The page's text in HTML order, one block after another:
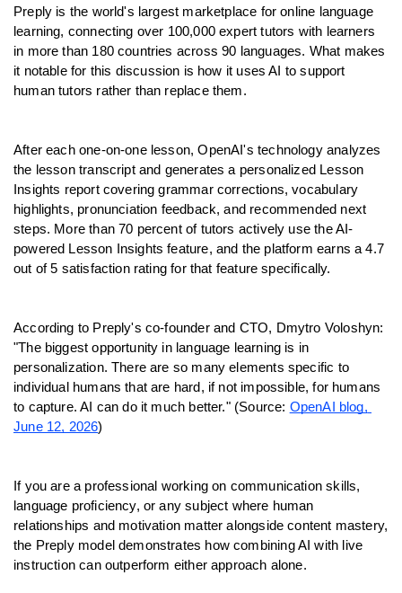
Preply is the world's largest marketplace for online language
learning, connecting over 100,000 expert tutors with learners
in more than 180 countries across 90 languages. What makes
it notable for this discussion is how it uses AI to support
human tutors rather than replace them.
After each one-on-one lesson, OpenAI's technology analyzes
the lesson transcript and generates a personalized Lesson
Insights report covering grammar corrections, vocabulary
highlights, pronunciation feedback, and recommended next
steps. More than 70 percent of tutors actively use the AI-
powered Lesson Insights feature, and the platform earns a 4.7
out of 5 satisfaction rating for that feature specifically.
According to Preply's co-founder and CTO, Dmytro Voloshyn:
"The biggest opportunity in language learning is in
personalization. There are so many elements specific to
individual humans that are hard, if not impossible, for humans
to capture. AI can do it much better." (Source: OpenAI blog,
June 12, 2026)
If you are a professional working on communication skills,
language proficiency, or any subject where human
relationships and motivation matter alongside content mastery,
the Preply model demonstrates how combining AI with live
instruction can outperform either approach alone.